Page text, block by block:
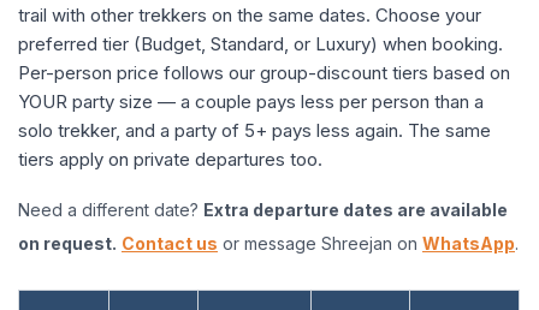
trail with other trekkers on the same dates. Choose your
preferred tier (Budget, Standard, or Luxury) when booking.
Per-person price follows our group-discount tiers based on
YOUR party size — a couple pays less per person than a
solo trekker, and a party of 5+ pays less again. The same
tiers apply on private departures too.
Need a different date? Extra departure dates are available
on request. Contact us or message Shreejan on WhatsApp.